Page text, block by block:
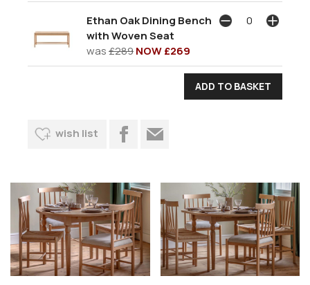
Ethan Oak Dining Bench
with Woven Seat
was£289NOW £269
wish list